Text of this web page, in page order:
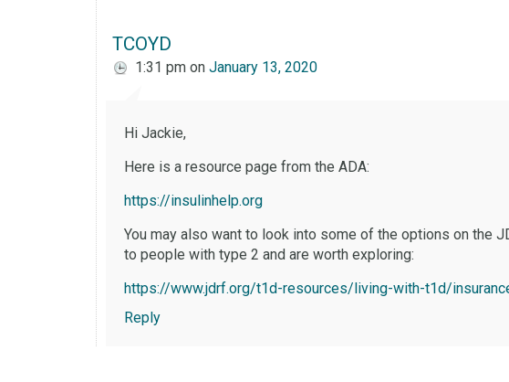
TCOYD
1:31 pm onJanuary 13, 2020
Hi Jackie,
Here is a resource page from the ADA:
https://insulinhelp.org
You may also want to look into some of the options on the
to people with type 2 and are worth exploring:
https://www.jdrf.org/t1d-resources/living-with-t1d/
Reply